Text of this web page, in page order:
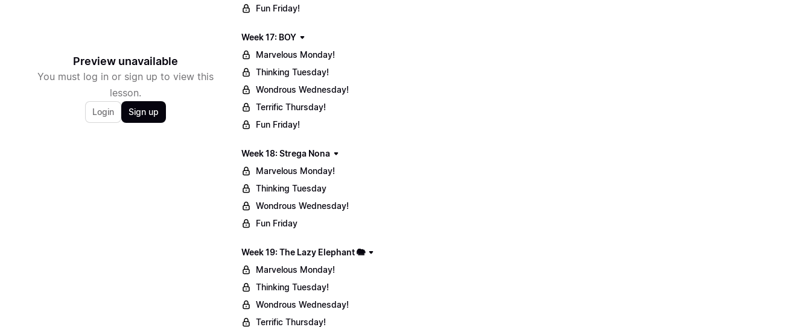
Preview unavailable
You must log in or sign up to view this
lesson.
Login Sign up
Fun Friday!
Week 17: BOY
Marvelous Monday!
Thinking Tuesday!
Wondrous Wednesday!
Terrific Thursday!
Fun Friday!
Week 18: Strega Nona
Marvelous Monday!
Thinking Tuesday
Wondrous Wednesday!
Fun Friday
Week 19: The Lazy Elephant 🐘
Marvelous Monday!
Thinking Tuesday!
Wondrous Wednesday!
Terrific Thursday!